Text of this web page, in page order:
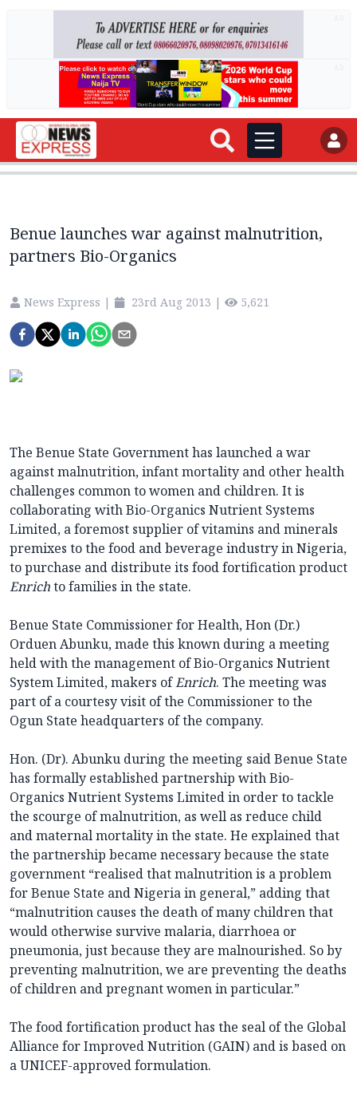
Benue launches war against malnutrition,
partners Bio-Organics
News Express | 23rd Aug 2013 | 5,621
The Benue State Government has launched a war
against malnutrition, infant mortality and other health
challenges common to women and children. It is
collaborating with Bio-Organics Nutrient Systems
Limited, a foremost supplier of vitamins and minerals
premixes to the food and beverage industry in Nigeria,
to purchase and distribute its food fortification product
Enrichto families in the state.
Benue State Commissioner for Health, Hon (Dr.)
Orduen Abunku, made this known during a meeting
held with the management of Bio-Organics Nutrient
System Limited, makers ofEnrich. The meeting was
part of a courtesy visit of the Commissioner to the
Ogun State headquarters of the company.
Hon. (Dr). Abunku during the meeting said Benue State
has formally established partnership with Bio-
Organics Nutrient Systems Limited in order to tackle
the scourge of malnutrition, as well as reduce child
and maternal mortality in the state. He explained that
the partnership became necessary because the state
government “realised that malnutrition is a problem
for Benue State and Nigeria in general,” adding that
“malnutrition causes the death of many children that
would otherwise survive malaria, diarrhoea or
pneumonia, just because they are malnourished. So by
preventing malnutrition, we are preventing the deaths
of children and pregnant women in particular.”
The food fortification product has the seal of the Global
Alliance for Improved Nutrition (GAIN) and is based on
a UNICEF-approved formulation.